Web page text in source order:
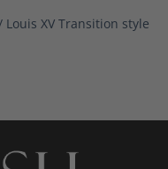
Louis XV Transition style